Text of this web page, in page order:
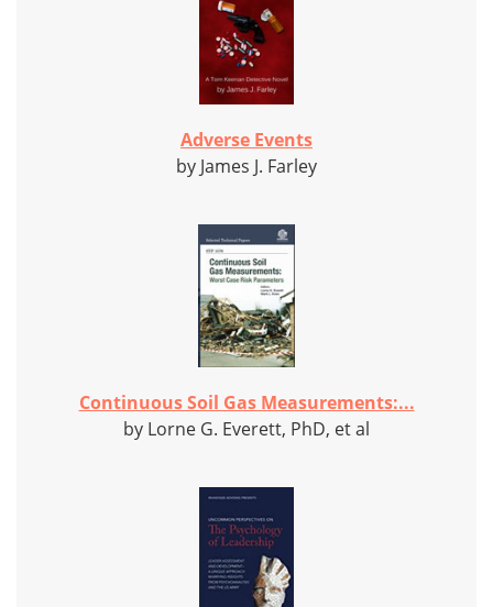
Adverse Events
by James J. Farley
Continuous Soil Gas Measurements:...
by Lorne G. Everett, PhD, et al